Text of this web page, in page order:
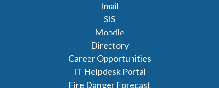
Imail
SIS
Moodle
Directory
Career Opportunities
IT Helpdesk Portal
Fire Danger Forecast